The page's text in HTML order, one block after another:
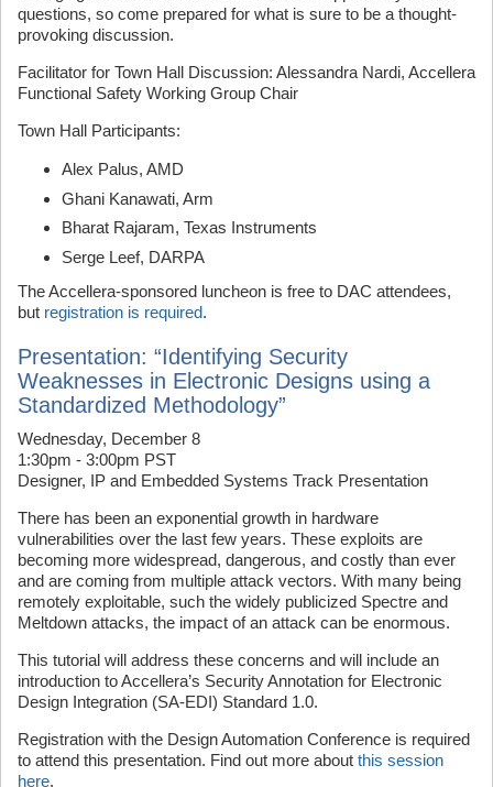
questions, so come prepared for what is sure to be a thought-
provoking discussion.
Facilitator for Town Hall Discussion: Alessandra Nardi, Accellera
Functional Safety Working Group Chair
Town Hall Participants:
Alex Palus, AMD
Ghani Kanawati, Arm
Bharat Rajaram, Texas Instruments
Serge Leef, DARPA
The Accellera-sponsored luncheon is free to DAC attendees,
but registration is required.
Presentation: “Identifying Security
Weaknesses in Electronic Designs using a
Standardized Methodology”
Wednesday, December 8
1:30pm - 3:00pm PST
Designer, IP and Embedded Systems Track Presentation
There has been an exponential growth in hardware
vulnerabilities over the last few years. These exploits are
becoming more widespread, dangerous, and costly than ever
and are coming from multiple attack vectors. With many being
remotely exploitable, such the widely publicized Spectre and
Meltdown attacks, the impact of an attack can be enormous.
This tutorial will address these concerns and will include an
introduction to Accellera’s Security Annotation for Electronic
Design Integration (SA-EDI) Standard 1.0.
Registration with the Design Automation Conference is required
to attend this presentation. Find out more about this session
here.